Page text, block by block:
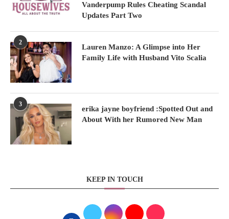
Vanderpump Rules Cheating Scandal
Updates Part Two
2
Lauren Manzo: A Glimpse into Her
Family Life with Husband Vito Scalia
3
erika jayne boyfriend :Spotted Out and
About With her Rumored New Man
KEEP IN TOUCH